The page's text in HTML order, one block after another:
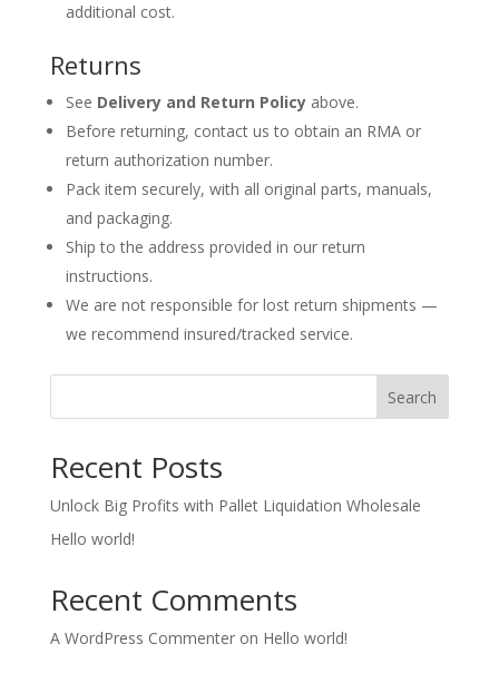
additional cost.
Returns
See Delivery and Return Policyabove.
Before returning, contact us to obtain an RMA or
return authorization number.
Pack item securely, with all original parts, manuals,
and packaging.
Ship to the address provided in our return
instructions.
We are not responsible for lost return shipments —
we recommend insured/tracked service.
Search
Recent Posts
Unlock Big Profits with Pallet Liquidation Wholesale
Hello world!
Recent Comments
A WordPress Commenteron Hello world!